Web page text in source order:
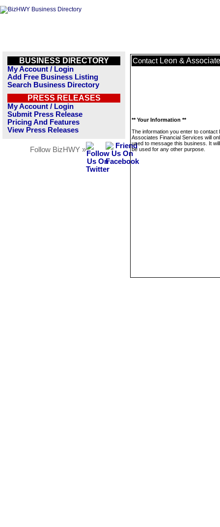
BUSINESS DIRECTORY
My Account / Login
Add Free Business Listing
Search Business Directory
PRESS RELEASES
My Account / Login
Submit Press Release
Pricing And Features
View Press Releases
Follow BizHWY »
Contact Leon &
** Your Information **
The information you enter to contact
Associates Financial Services will
used to message this business. It
be used for any other purpose.